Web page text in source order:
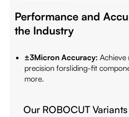
Performance and
the Industry
±3Micron Accuracy: Achieve
precision forsliding-fit
more.
Our ROBOCUT Variants